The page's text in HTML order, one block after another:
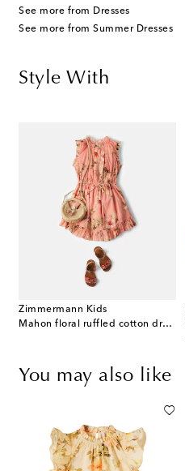
See more from Dresses
See more from Summer Dresses
Style With
Zimmermann Kids
Mahon floral ruffled cotton dress
You may also like